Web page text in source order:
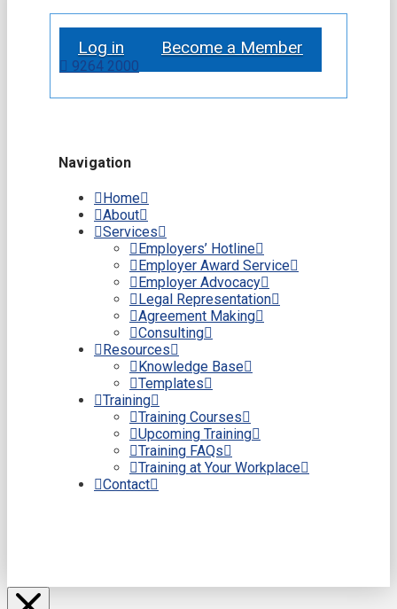
Log in Become a Member
9264 2000
Navigation
Home
About
Services
Employers’ Hotline
Employer Award Service
Employer Advocacy
Legal Representation
Agreement Making
Consulting
Resources
Knowledge Base
Templates
Training
Training Courses
Upcoming Training
Training FAQs
Training at Your Workplace
Contact